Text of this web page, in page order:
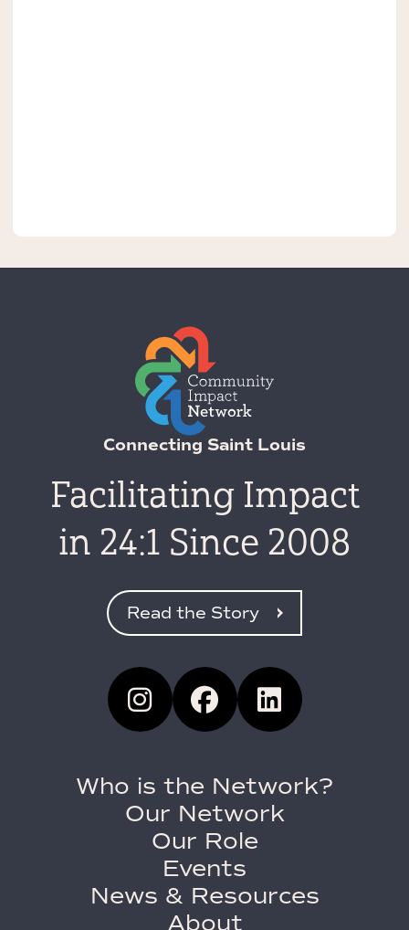
Connecting Saint Louis
Facilitating Impact
in 24:1 Since 2008
Read the Story
Who is the Network?
Our Network
Our Role
Events
News & Resources
About